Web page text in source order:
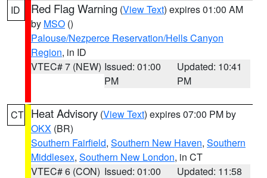
ID Red Flag Warning (View Text) expires 01:00 AM
by MSO ()
Palouse/Nezperce Reservation/Hells Canyon
Region, in ID
VTEC# 7 (NEW) Issued: 01:00
PM
Updated: 10:41
PM
CT Heat Advisory (View Text) expires 07:00 PM by
OKX (BR)
Southern Fairfield, Southern New Haven, Southern
Middlesex, Southern New London, in CT
VTEC# 6 (CON) Issued: 01:00
Updated: 11:58